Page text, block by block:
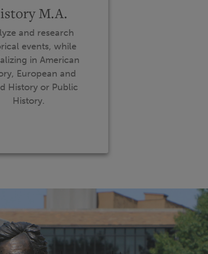
M.A.
and research
events, while
in American
European and
History or Public
History.